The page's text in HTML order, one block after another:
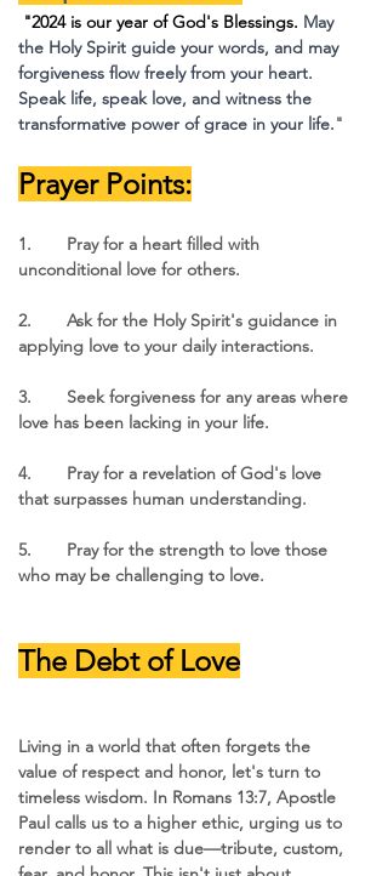
"2024 is our year of God's Blessings. May
the Holy Spirit guide your words, and may
forgiveness flow freely from your heart.
Speak life, speak love, and witness the
transformative power of grace in your life."
Prayer Points:
1.	Pray for a heart filled with
unconditional love for others.
2.	Ask for the Holy Spirit's guidance in
applying love to your daily interactions.
3.	Seek forgiveness for any areas where
love has been lacking in your life.
4.	Pray for a revelation of God's love
that surpasses human understanding.
5.	Pray for the strength to love those
who may be challenging to love.
The Debt of Love
Living in a world that often forgets the
value of respect and honor, let's turn to
timeless wisdom. In Romans 13:7, Apostle
Paul calls us to a higher ethic, urging us to
render to all what is due—tribute, custom,